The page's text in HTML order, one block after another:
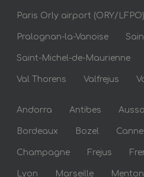
Paris Orly airport (ORY/LFPO)
Pralognan-la-Vanoise
Saint-Michel-de-Maurienne
Val Thorens Valfrejus
Andorra Antibes
Bordeaux Bozel
Champagne Frejus
Lyon Marseille Menton